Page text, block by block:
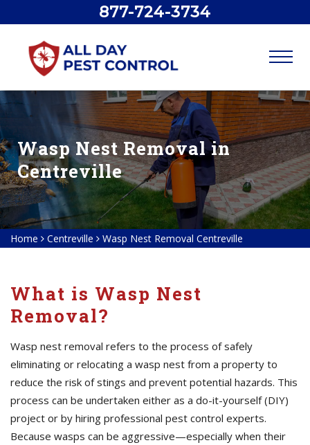
877-724-3734
Wasp Nest Removal in
Centreville
Home Centreville Wasp Nest Removal Centreville
What is Wasp Nest
Removal?
Wasp nest removal refers to the process of safely
eliminating or relocating a wasp nest from a property to
reduce the risk of stings and prevent potential hazards. This
process can be undertaken either as a do-it-yourself (DIY)
project or by hiring professional pest control experts.
Because wasps can be aggressive—especially when their